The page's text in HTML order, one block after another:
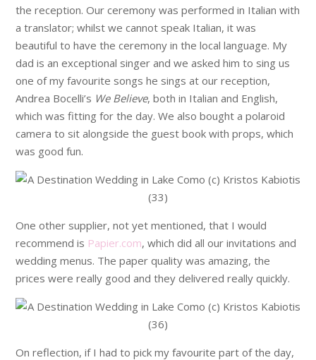
the reception. Our ceremony was performed in Italian with
a translator; whilst we cannot speak Italian, it was
beautiful to have the ceremony in the local language. My
dad is an exceptional singer and we asked him to sing us
one of my favourite songs he sings at our reception,
Andrea Bocelli’s We Believe, both in Italian and English,
which was fitting for the day. We also bought a polaroid
camera to sit alongside the guest book with props, which
was good fun.
One other supplier, not yet mentioned, that I would
recommend is Papier.com, which did all our invitations and
wedding menus. The paper quality was amazing, the
prices were really good and they delivered really quickly.
On reflection, if I had to pick my favourite part of the day,